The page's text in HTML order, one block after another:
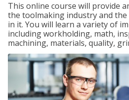
This online course will provide
the toolmaking industry and
in it. You will learn a variety of
including workholding, math,
machining, materials, quality,